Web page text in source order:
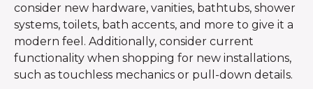
consider new hardware, vanities, bathtubs, shower
systems, toilets, bath accents, and more to give it a
modern feel. Additionally, consider current
functionality when shopping for new installations,
such as touchless mechanics or pull-down details.